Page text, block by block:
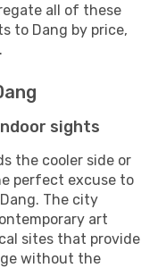
all of these
to Dang by price,
sights
the cooler side or
perfect excuse to
The city
art
sites that provide
without the